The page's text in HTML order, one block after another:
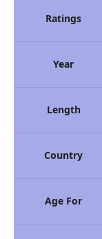
Ratings
Year
Length
Country
Age For